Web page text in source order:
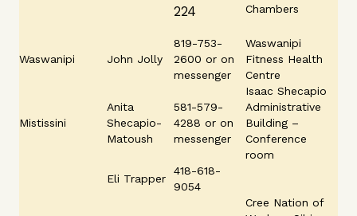
224
Chambers
Waswanipi John Jolly
819-753-
2600 or on
messenger
Waswanipi
Fitness Health
Centre
Mistissini
Anita
Shecapio-
Matoush
581-579-
4288 or on
messenger
Isaac Shecapio
Administrative
Building –
Conference
room
Eli Trapper
418-618-
9054
Cree Nation of